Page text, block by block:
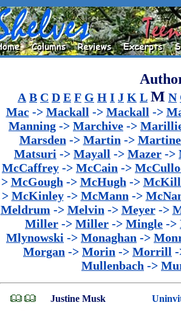
A B C D E F G H I J K L M N
Mac-> Mackall -> Mackall ->
Manning -> Marchive ->
Marsden -> Martin ->
Matsuri -> Mayall -> Mazer ->
McCaffrey -> McCain ->
> McGough -> McHugh ->
> McKinley-> McMann ->
Meldrum -> Melvin -> Meyer->
Miller -> Miller -> Mingle ->
Mlynowski -> Monaghan ->
Morgan -> Morin -> Morrill
Mullenbach ->
Justine Musk